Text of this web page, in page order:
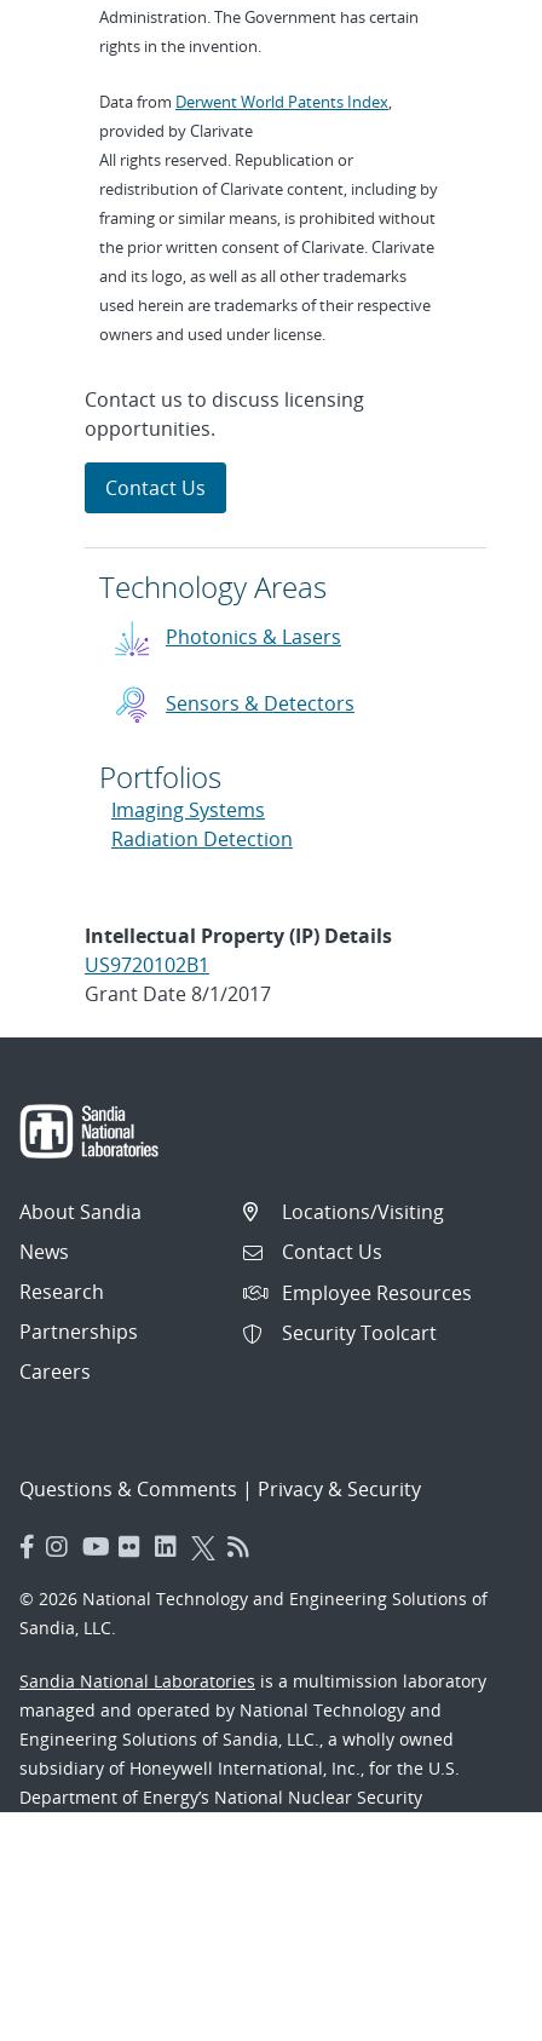
Administration. The Government has certain
rights in the invention.
Data from Derwent World Patents Index,
provided by Clarivate
All rights reserved. Republication or
redistribution of Clarivate content, including by
framing or similar means, is prohibited without
the prior written consent of Clarivate. Clarivate
and its logo, as well as all other trademarks
used herein are trademarks of their respective
owners and used under license.
Contact us to discuss licensing
opportunities.
Contact Us
Technology Areas
Photonics & Lasers
Sensors & Detectors
Portfolios
Imaging Systems
Radiation Detection
Intellectual Property (IP) Details
US9720102B1
Grant Date 8/1/2017
About Sandia
News
Research
Partnerships
Careers
Locations/Visiting
Contact Us
Employee Resources
Security Toolcart
Questions & Comments | Privacy & Security
© 2026 National Technology and Engineering Solutions of
Sandia, LLC.
Sandia National Laboratories is a multimission laboratory
managed and operated by National Technology and
Engineering Solutions of Sandia, LLC., a wholly owned
subsidiary of Honeywell International, Inc., for the U.S.
Department of Energy’s National Nuclear Security